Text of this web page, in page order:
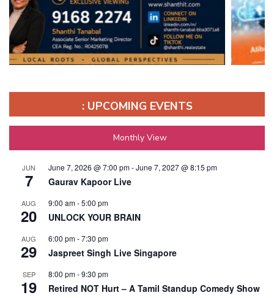
: UPCOMING EVENTS
Monthly View
JUN
7
June 7, 2026 @ 7:00 pm-June 7, 2027 @ 8:15 pm
Gaurav Kapoor Live
AUG
20
9:00 am-5:00 pm
UNLOCK YOUR BRAIN
AUG
29
6:00 pm-7:30 pm
Jaspreet Singh Live Singapore
SEP
19
8:00 pm-9:30 pm
Retired NOT Hurt – A Tamil Standup Comedy Show